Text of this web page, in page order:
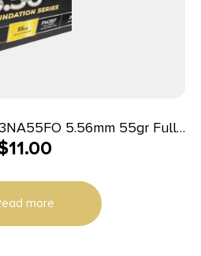
55gr Full
Tail 20 Per Box/50 Case
11.00
more